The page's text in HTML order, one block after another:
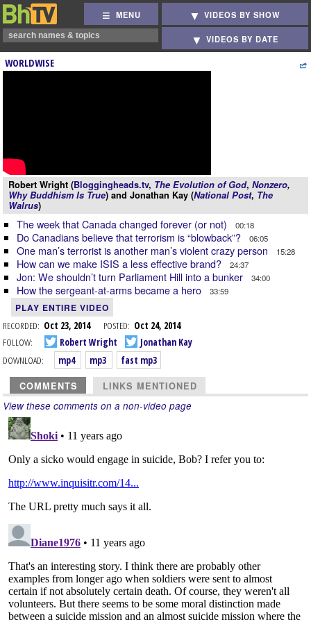
MENU VIDEOS BY SHOW
VIDEOS BY DATE
WORLDWISE
Robert Wright (Bloggingheads.tv, The Evolution of God, Nonzero,
Why Buddhism Is True) and Jonathan Kay (National Post, The
Walrus)
The week that Canada changed forever (or not) 00:18
Do Canadians believe that terrorism is “blowback”? 06:05
One man’s terrorist is another man’s violent crazy person 15:28
How can we make ISIS a less effective brand? 24:37
Jon: We shouldn’t turn Parliament Hill into a bunker 34:00
How the sergeant-at-arms became a hero 33:59
PLAY ENTIRE VIDEO
RECORDED: Oct 23, 2014 POSTED: Oct 24, 2014
FOLLOW:
Robert Wright
Jonathan Kay
DOWNLOAD:
mp4 mp3 fast mp3
COMMENTS LINKS MENTIONED
View these comments on a non-video page